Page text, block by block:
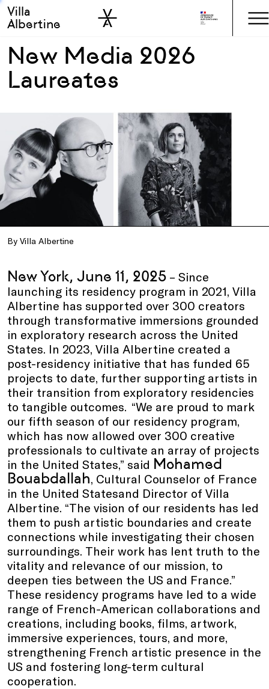
Skip to main
Skip to sidebar
Villa
Albertine
New Media 2026
Laureates
By Villa Albertine
New York, June 11, 2025 – Since
launching its residency program in 2021, Villa
Albertine has supported over 300 creators
through transformative immersions grounded
in exploratory research across the United
States. In 2023, Villa Albertine created a
post-residency initiative that has funded 65
projects to date, further supporting artists in
their transition from exploratory residencies
to tangible outcomes. “We are proud to mark
our fifth season of our residency program,
which has now allowed over 300 creative
professionals to cultivate an array of projects
in the United States,” said Mohamed
Bouabdallah, Cultural Counselor of France
in the United Statesand Director of Villa
Albertine. “The vision of our residents has led
them to push artistic boundaries and create
connections while investigating their chosen
surroundings. Their work has lent truth to the
vitality and relevance of our mission, to
deepen ties between the US and France.”
These residency programs have led to a wide
range of French-American collaborations and
creations, including books, films, artwork,
immersive experiences, tours, and more,
strengthening French artistic presence in the
US and fostering long-term cultural
cooperation.